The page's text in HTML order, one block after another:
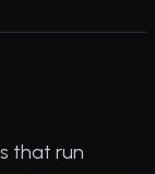
that run